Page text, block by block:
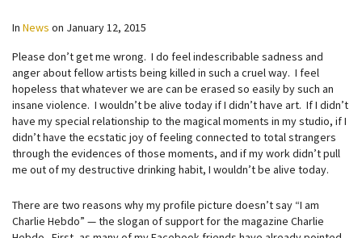
In News on January 12, 2015
Please don’t get me wrong. I do feel indescribable sadness and
anger about fellow artists being killed in such a cruel way. I feel
hopeless that whatever we are can be erased so easily by such an
insane violence. I wouldn’t be alive today if I didn’t have art. If I didn’t
have my special relationship to the magical moments in my studio, if I
didn’t have the ecstatic joy of feeling connected to total strangers
through the evidences of those moments, and if my work didn’t pull
me out of my destructive drinking habit, I wouldn’t be alive today.
There are two reasons why my profile picture doesn’t say “I am
Charlie Hebdo” — the slogan of support for the magazine Charlie